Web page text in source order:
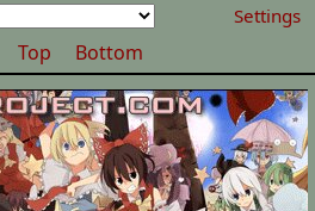
Settings
Top Bottom